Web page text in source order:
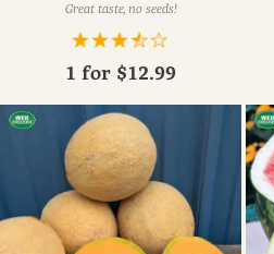
Great taste, no seeds!
1 for $12.99